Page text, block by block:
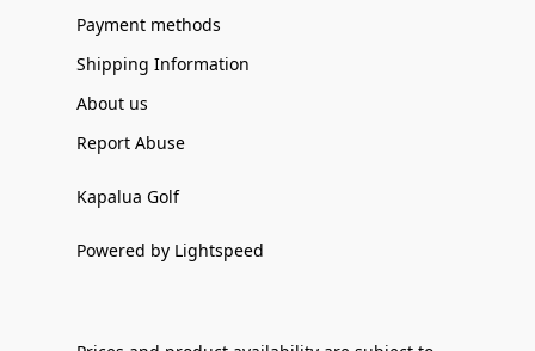
Payment methods
Shipping Information
About us
Report Abuse
Kapalua Golf
Powered by Lightspeed